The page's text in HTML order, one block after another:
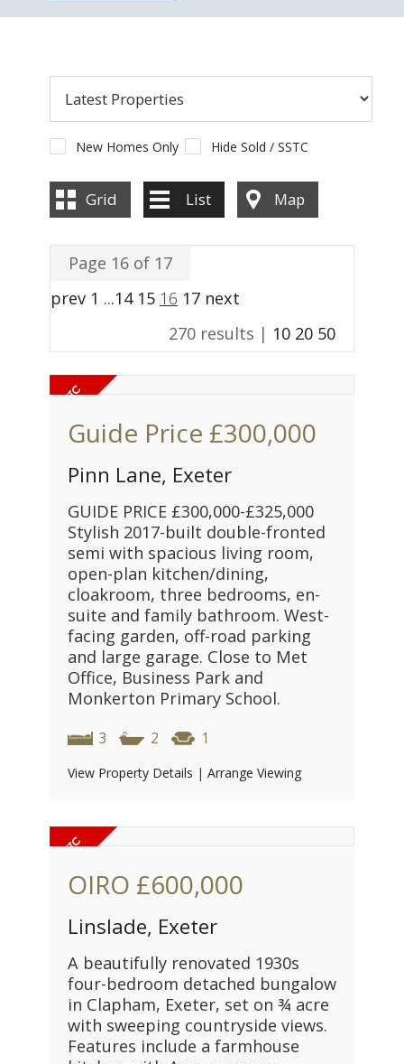
New Homes Only Hide Sold / SSTC
Grid List Map
Page 16 of 17
prev 1 ...14 15 16 17 next
270 results | 10 20 50
Guide Price £300,000
Pinn Lane, Exeter
GUIDE PRICE £300,000-£325,000
Stylish 2017-built double-fronted
semi with spacious living room,
open-plan kitchen/dining,
cloakroom, three bedrooms, en-
suite and family bathroom. West-
facing garden, off-road parking
and large garage. Close to Met
Office, Business Park and
Monkerton Primary School.
3 2 1
View Property Details | Arrange Viewing
OIRO £600,000
Linslade, Exeter
A beautifully renovated 1930s
four-bedroom detached bungalow
in Clapham, Exeter, set on ¾ acre
with sweeping countryside views.
Features include a farmhouse